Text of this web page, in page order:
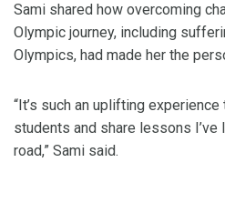
Sami shared how overcoming
Olympic journey, including
Olympics, had made her the
“It’s such an uplifting
students and share lessons I’ve
road,” Sami said.